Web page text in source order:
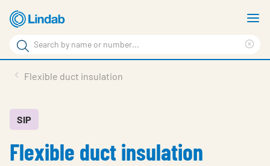
Skip
to
main
content
Search
Search
Sustainability
About Us
Flexible duct insulation
SIP
Flexible duct insulation